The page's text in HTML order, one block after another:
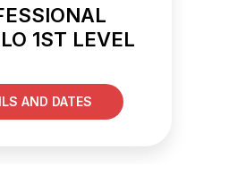
1ST LEVEL
AND DATES